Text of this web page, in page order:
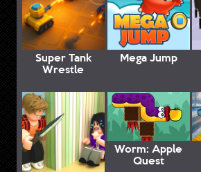
Super Tank
Wrestle
Mega Jump
Worm: Apple
Quest